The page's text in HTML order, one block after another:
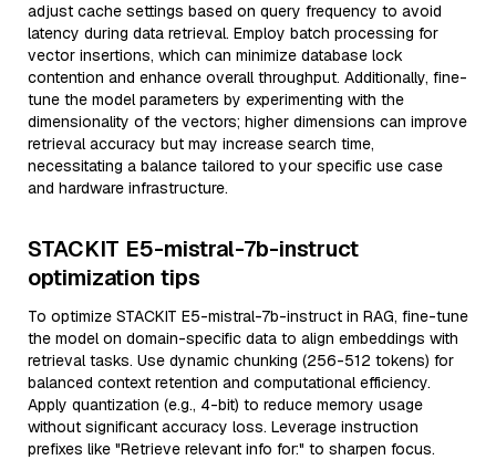
adjust cache settings based on query frequency to avoid
latency during data retrieval. Employ batch processing for
vector insertions, which can minimize database lock
contention and enhance overall throughput. Additionally, fine-
tune the model parameters by experimenting with the
dimensionality of the vectors; higher dimensions can improve
retrieval accuracy but may increase search time,
necessitating a balance tailored to your specific use case
and hardware infrastructure.
STACKIT E5-mistral-7b-instruct
optimization tips
To optimize STACKIT E5-mistral-7b-instruct in RAG, fine-tune
the model on domain-specific data to align embeddings with
retrieval tasks. Use dynamic chunking (256-512 tokens) for
balanced context retention and computational efficiency.
Apply quantization (e.g., 4-bit) to reduce memory usage
without significant accuracy loss. Leverage instruction
prefixes like "Retrieve relevant info for:" to sharpen focus.